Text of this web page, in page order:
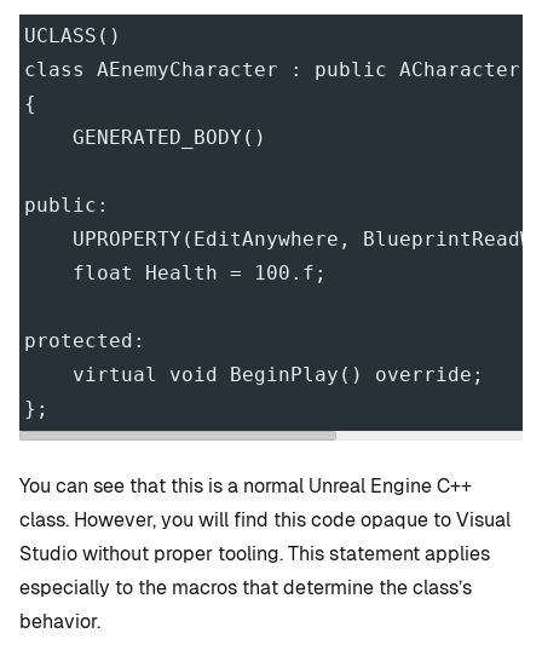
UCLASS()
class AEnemyCharacter : public ACharacter
{
    GENERATED_BODY()
public:
UPROPERTY(EditAnywhere,
    float Health = 100.f;
protected:
    virtual void BeginPlay() override;
};
You can see that this is a normal Unreal Engine C++
class. However, you will find this code opaque to Visual
Studio without proper tooling. This statement applies
especially to the macros that determine the class’s
behavior.